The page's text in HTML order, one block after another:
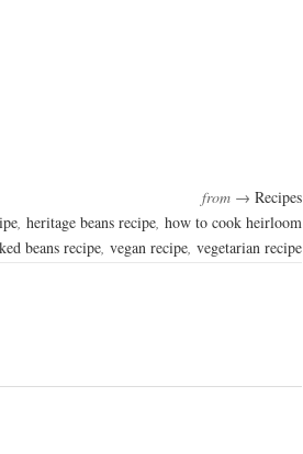
from → Recipes
, heritage beans recipe, how to cook heirloom
beans recipe, vegan recipe, vegetarian recipe